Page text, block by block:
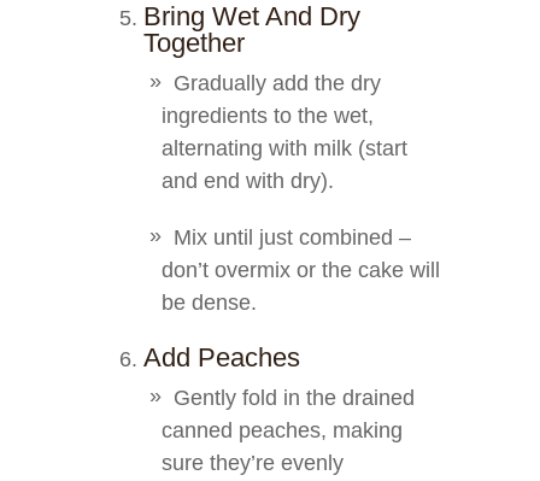
Bring Wet And Dry
Together
Gradually add the dry
ingredients to the wet,
alternating with milk (start
and end with dry).
Mix until just combined –
don’t overmix or the cake will
be dense.
Add Peaches
Gently fold in the drained
canned peaches, making
sure they’re evenly